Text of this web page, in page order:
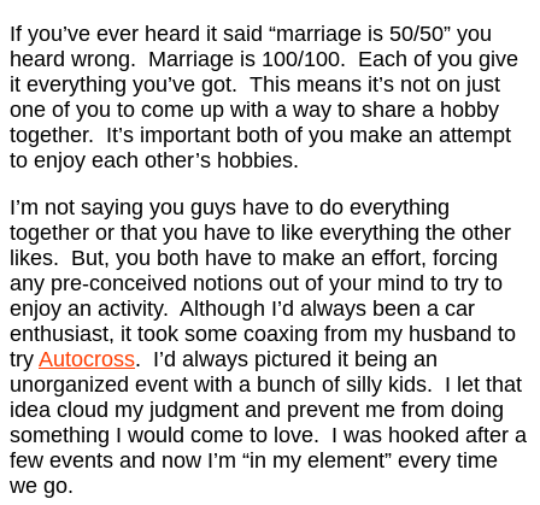
If you’ve ever heard it said “marriage is 50/50” you
heard wrong. Marriage is 100/100. Each of you give
it everything you’ve got. This means it’s not on just
one of you to come up with a way to share a hobby
together. It’s important both of you make an attempt
to enjoy each other’s hobbies.
I’m not saying you guys have to do everything
together or that you have to like everything the other
likes. But, you both have to make an effort, forcing
any pre-conceived notions out of your mind to try to
enjoy an activity. Although I’d always been a car
enthusiast, it took some coaxing from my husband to
try Autocross. I’d always pictured it being an
unorganized event with a bunch of silly kids. I let that
idea cloud my judgment and prevent me from doing
something I would come to love. I was hooked after a
few events and now I’m “in my element” every time
we go.